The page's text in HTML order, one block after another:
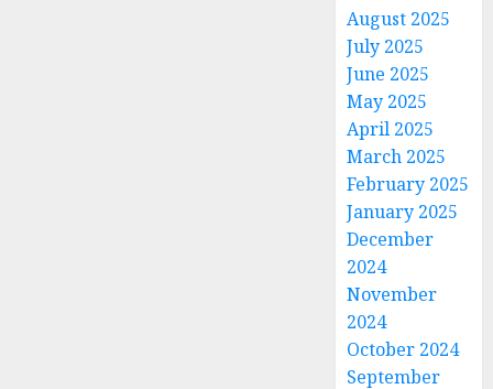
August 2025
July 2025
June 2025
May 2025
April 2025
March 2025
February 2025
January 2025
December
2024
November
2024
October 2024
September